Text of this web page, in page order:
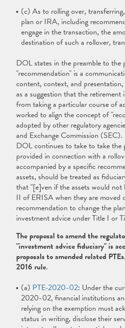
(c) As to rolling over,
plan or IRA, including
engage in the transaction, the
destination of such a rollover,
DOL states in the preamble to the
"recommendation" is a
content, context, and
as a suggestion that the retirement
from taking a particular course of
worked to align the concept of
adopted by other regulatory
and Exchange Commission
DOL continues to take to take the
provided in connection with a
accompanied by a specific
assets, should be treated as
that "[e]ven if the assets would
II of ERISA when they are moved
recommendation to change the
investment advice under Title I or
The proposal to amend the
"investment advice fiduciary" is
proposals to amended related
2016 rule.
(a) PTE-2020-02: Under the
2020-02, financial institutions
relying on the exemption must
status in writing, disclose their